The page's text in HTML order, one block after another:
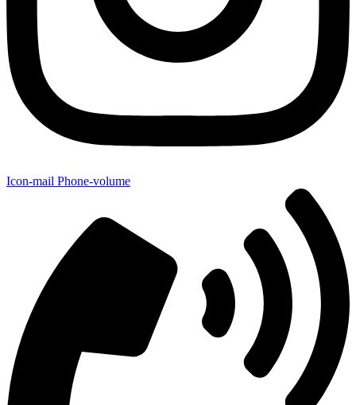
Icon-mail Phone-volume